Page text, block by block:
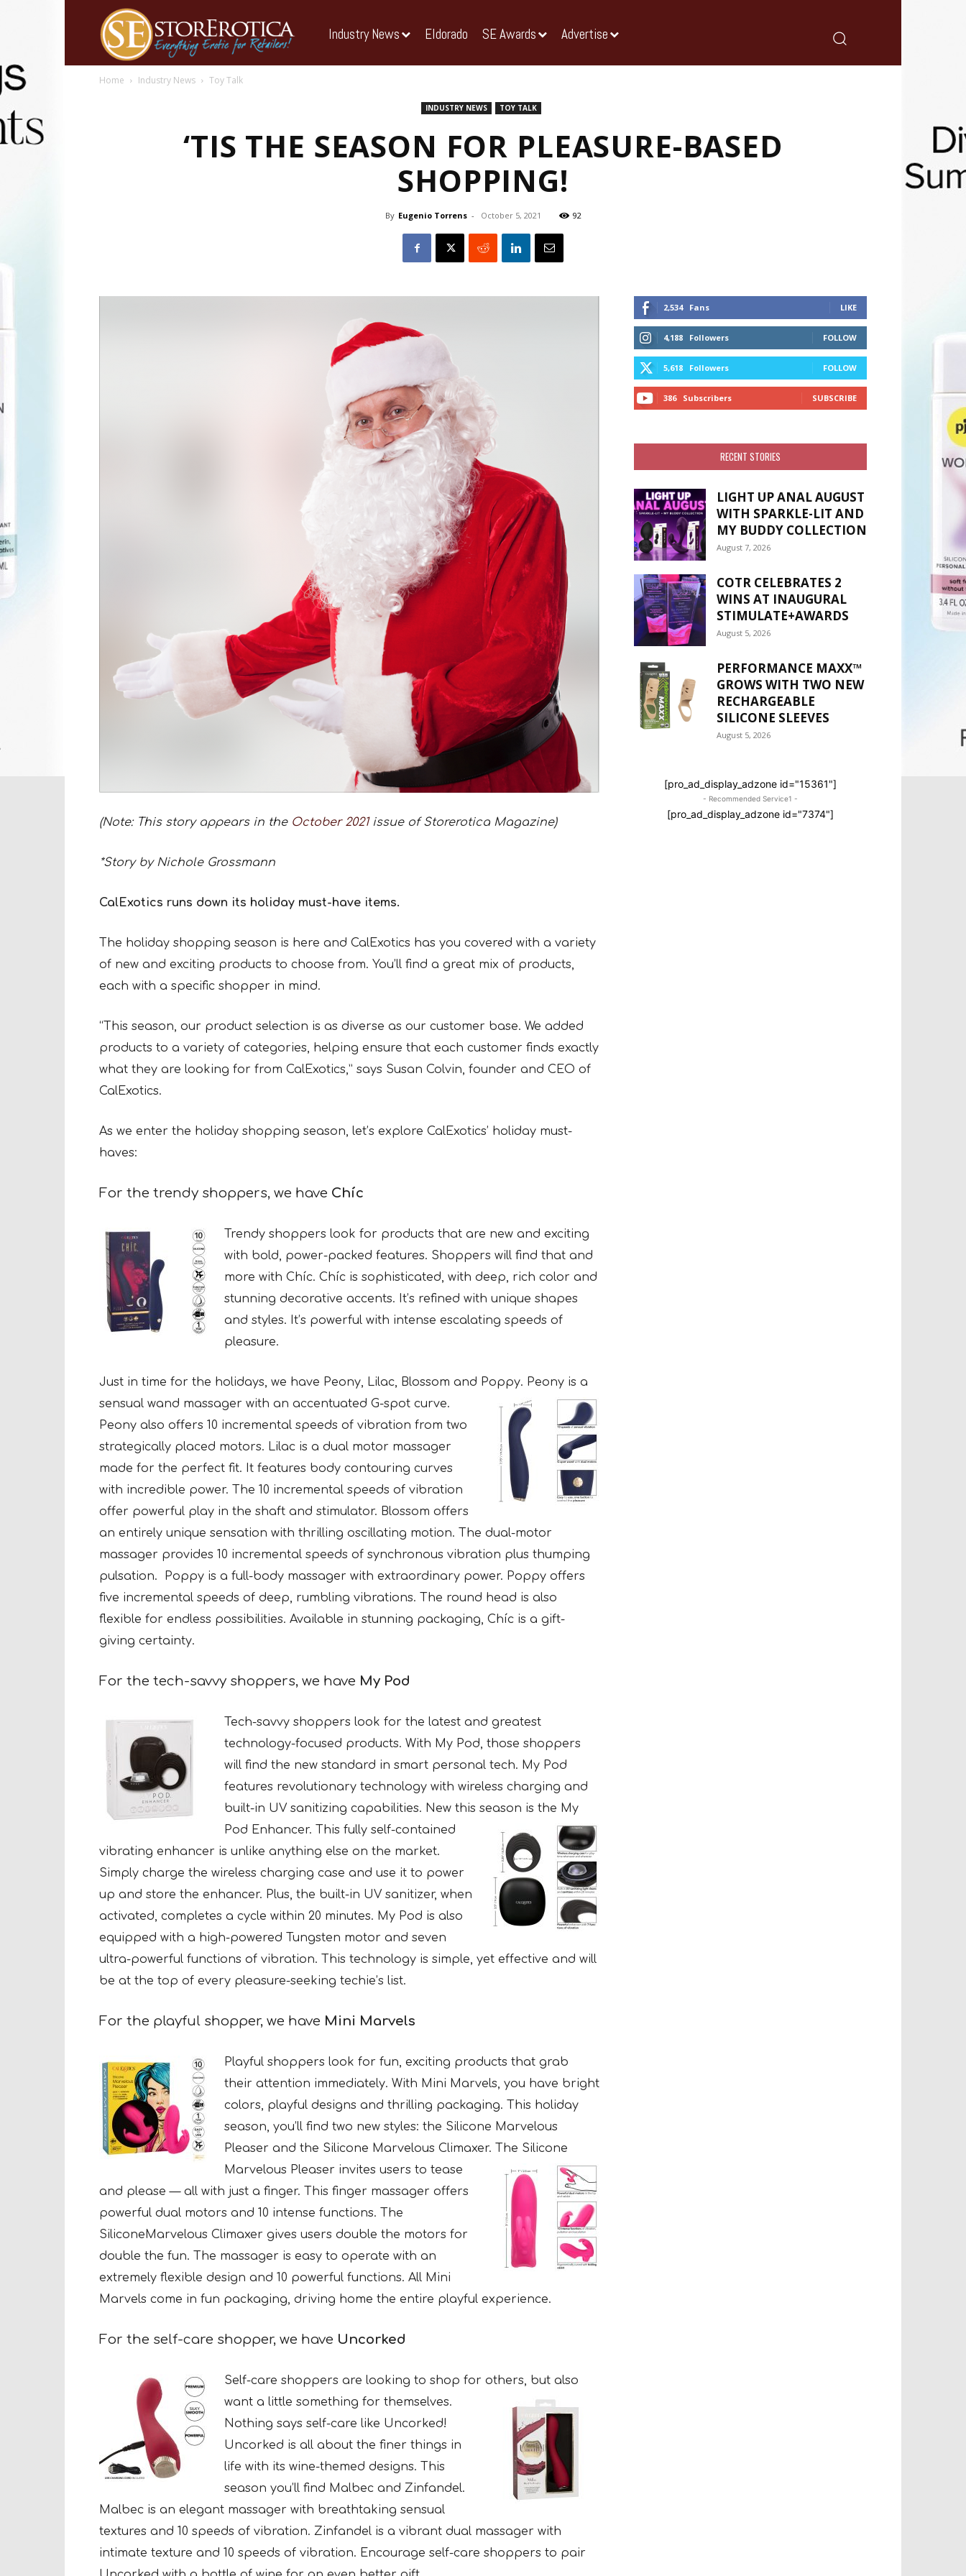
Industry News Eldorado SE Awards Advertise
Home Industry News Toy Talk
INDUSTRY NEWS TOY TALK
‘TIS THE SEASON FOR PLEASURE-BASED
SHOPPING!
By Eugenio Torrens - October 5, 2021 92
(Note: This story appears in the October 2021issue of Storerotica Magazine)
*Story by Nichole Grossmann
CalExotics runs down its holiday must-have items.
The holiday shopping season is here and CalExotics has you covered with a variety
of new and exciting products to choose from. You’ll find a great mix of products,
each with a specific shopper in mind.
“This season, our product selection is as diverse as our customer base. We added
products to a variety of categories, helping ensure that each customer finds exactly
what they are looking for from CalExotics,” says Susan Colvin, founder and CEO of
CalExotics.
As we enter the holiday shopping season, let’s explore CalExotics’ holiday must-
haves:
For the trendy shoppers, we have Chíc
Trendy shoppers look for products that are new and exciting
with bold, power-packed features. Shoppers will find that and
more with Chíc. Chíc is sophisticated, with deep, rich color and
stunning decorative accents. It’s refined with unique shapes
and styles. It’s powerful with intense escalating speeds of
pleasure.
Just in time for the holidays, we have Peony, Lilac, Blossom and Poppy. Peony is a
sensual wand massager with an accentuated G-spot curve.
Peony also offers 10 incremental speeds of vibration from two
strategically placed motors. Lilac is a dual motor massager
made for the perfect fit. It features body contouring curves
with incredible power. The 10 incremental speeds of vibration
offer powerful play in the shaft and stimulator. Blossom offers
an entirely unique sensation with thrilling oscillating motion. The dual-motor
massager provides 10 incremental speeds of synchronous vibration plus thumping
pulsation.
Poppy is a full-body massager with extraordinary power. Poppy offers
five incremental speeds of deep, rumbling vibrations. The round head is also
flexible for endless possibilities. Available in stunning packaging, Chíc is a gift-
giving certainty.
For the tech-savvy shoppers, we have My Pod
Tech-savvy shoppers look for the latest and greatest
technology-focused products. With My Pod, those shoppers
will find the new standard in smart personal tech. My Pod
features revolutionary technology with wireless charging and
built-in UV sanitizing capabilities. New this season is the My
Pod Enhancer. This fully self-contained
vibrating enhancer is unlike anything else on the market.
Simply charge the wireless charging case and use it to power
up and store the enhancer. Plus, the built-in UV sanitizer, when
activated, completes a cycle within 20 minutes. My Pod is also
equipped with a high-powered Tungsten motor and seven
ultra-powerful functions of vibration. This technology is simple, yet effective and will
be at the top of every pleasure-seeking techie’s list.
For the playful shopper, we have Mini Marvels
Playful shoppers look for fun, exciting products that grab
their attention immediately. With Mini Marvels, you have bright
colors, playful designs and thrilling packaging. This holiday
season, you’ll find two new styles: the Silicone Marvelous
Pleaser and the Silicone Marvelous Climaxer. The Silicone
Marvelous Pleaser invites users to tease
and please — all with just a finger. This finger massager offers
powerful dual motors and 10 intense functions. The
SiliconeMarvelous Climaxer gives users double the motors for
double the fun. The massager is easy to operate with an
extremely flexible design and 10 powerful functions. All Mini
Marvels come in fun packaging, driving home the entire playful experience.
For the self-care shopper, we have Uncorked
Self-care shoppers are looking to shop for others, but also
want a little something for themselves.
Nothing says self-care like Uncorked!
Uncorked is all about the finer things in
life with its wine-themed designs. This
season you’ll find Malbec and Zinfandel.
Malbec is an elegant massager with breathtaking sensual
textures and 10 speeds of vibration. Zinfandel is a vibrant dual massager with
intimate texture and 10 speeds of vibration. Encourage self-care shoppers to pair
2,534 Fans LIKE
4,188 Followers FOLLOW
5,618 Followers FOLLOW
386 Subscribers SUBSCRIBE
RECENT STORIES
LIGHT UP ANAL AUGUST
WITH SPARKLE-LIT AND
MY BUDDY COLLECTION
August 7, 2026
COTR CELEBRATES 2
WINS AT INAUGURAL
STIMULATE+AWARDS
August 5, 2026
PERFORMANCE MAXX™
GROWS WITH TWO NEW
RECHARGEABLE
SILICONE SLEEVES
August 5, 2026
[pro_ad_display_adzone id="15361"]
- Recommended Service1 -
[pro_ad_display_adzone id="7374"]